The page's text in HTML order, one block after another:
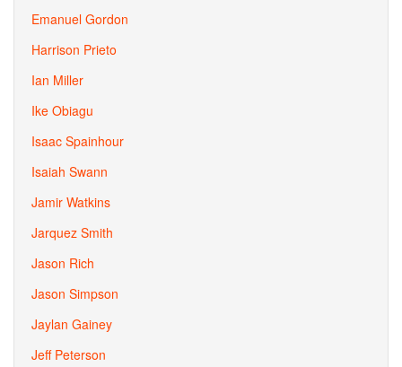
Emanuel Gordon
Harrison Prieto
Ian Miller
Ike Obiagu
Isaac Spainhour
Isaiah Swann
Jamir Watkins
Jarquez Smith
Jason Rich
Jason Simpson
Jaylan Gainey
Jeff Peterson